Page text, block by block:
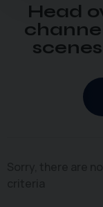
Head